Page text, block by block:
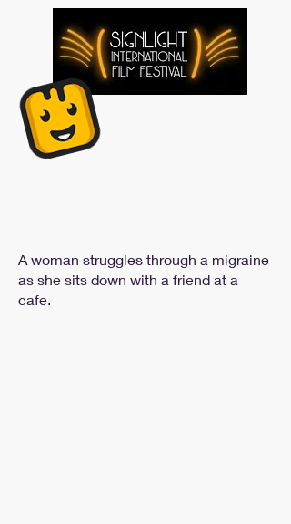
A woman struggles through a migraine
as she sits down with a friend at a
cafe.